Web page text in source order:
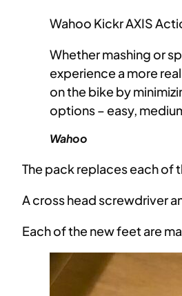
Wahoo Kickr AXIS
Whether mashing or
experience a more
on the bike by
options – easy,
Wahoo
The pack replaces each of
A cross head screwdriver
Each of the new feet are